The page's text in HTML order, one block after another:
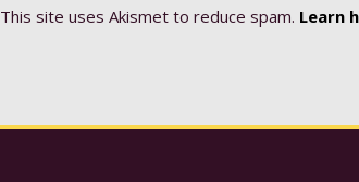
This site uses Akismet to reduce spam. Learn